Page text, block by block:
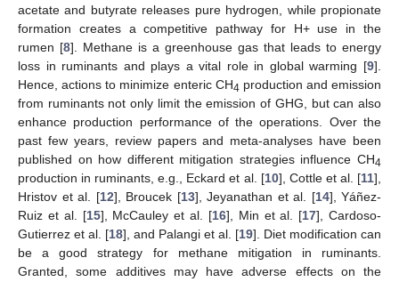
acetate and butyrate releases pure hydrogen, while propionate
formation creates a competitive pathway for H+ use in the
rumen [8]. Methane is a greenhouse gas that leads to energy
loss in ruminants and plays a vital role in global warming [9].
Hence, actions to minimize enteric CH4 production and emission
from ruminants not only limit the emission of GHG, but can also
enhance production performance of the operations. Over the
past few years, review papers and meta-analyses have been
published on how different mitigation strategies influence CH4
production in ruminants, e.g., Eckard et al. [10], Cottle et al. [11],
Hristov et al. [12], Broucek [13], Jeyanathan et al. [14], Yáñez-
Ruiz et al. [15], McCauley et al. [16], Min et al. [17], Cardoso-
Gutierrez et al. [18], and Palangi et al. [19]. Diet modification can
be a good strategy for methane mitigation in ruminants.
Granted, some additives may have adverse effects on the